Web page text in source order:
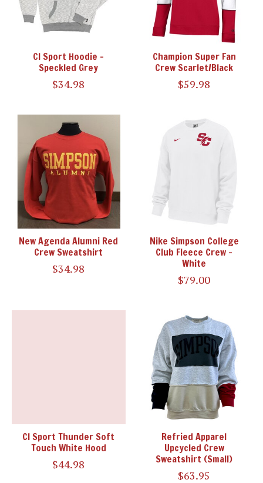
CI Sport Hoodie -
Speckled Grey
$34.98
Champion Super Fan
Crew Scarlet/Black
$59.98
New Agenda Alumni Red
Crew Sweatshirt
$34.98
Nike Simpson College
Club Fleece Crew -
White
$79.00
CI Sport Thunder Soft
Touch White Hood
$44.98
Refried Apparel
Upcycled Crew
Sweatshirt (Small)
$63.95